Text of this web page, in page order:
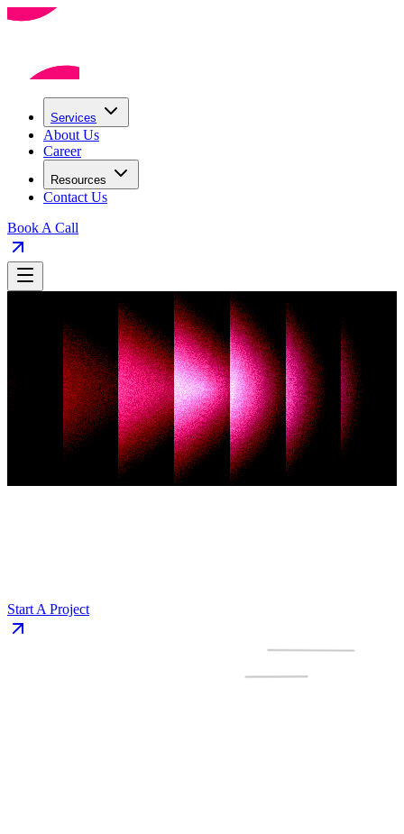
Services
About Us
Career
Resources
Contact Us
Book A Call
Start A Project